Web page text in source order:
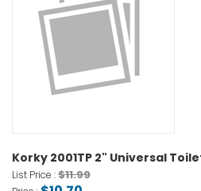
Korky 2001TP 2" Universal
List Price :$11.99